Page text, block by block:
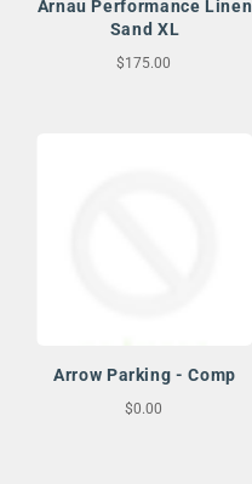
Arnau Performance Linen
Sand XL
$175.00
Arrow Parking - Comp
$0.00